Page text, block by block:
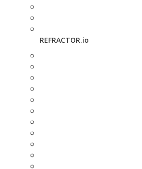
REFRACTOR.io